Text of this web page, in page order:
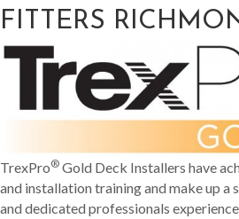
FITTERS
TrexPro® Gold Deck Installers have
and installation training and make up a
and dedicated professionals